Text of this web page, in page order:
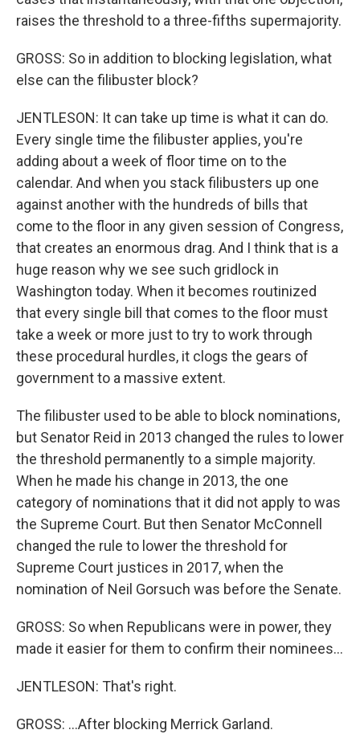
raises the threshold to a three-fifths supermajority.
GROSS: So in addition to blocking legislation, what
else can the filibuster block?
JENTLESON: It can take up time is what it can do.
Every single time the filibuster applies, you're
adding about a week of floor time on to the
calendar. And when you stack filibusters up one
against another with the hundreds of bills that
come to the floor in any given session of Congress,
that creates an enormous drag. And I think that is a
huge reason why we see such gridlock in
Washington today. When it becomes routinized
that every single bill that comes to the floor must
take a week or more just to try to work through
these procedural hurdles, it clogs the gears of
government to a massive extent.
The filibuster used to be able to block nominations,
but Senator Reid in 2013 changed the rules to lower
the threshold permanently to a simple majority.
When he made his change in 2013, the one
category of nominations that it did not apply to was
the Supreme Court. But then Senator McConnell
changed the rule to lower the threshold for
Supreme Court justices in 2017, when the
nomination of Neil Gorsuch was before the Senate.
GROSS: So when Republicans were in power, they
made it easier for them to confirm their nominees...
JENTLESON: That's right.
GROSS: ...After blocking Merrick Garland.